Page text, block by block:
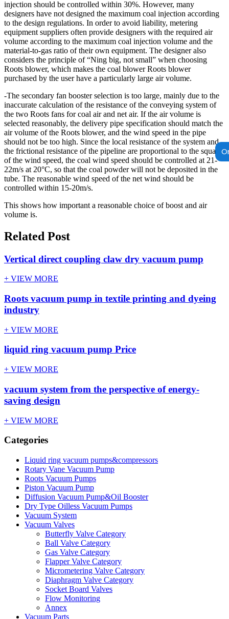
injection should be controlled within 30%. However, many
designers have not designed the maximum coal injection according
to the design regulations. In order to avoid liability, metering
equipment suppliers often provide designers with the required air
volume according to the maximum coal injection volume and the
material-to-gas ratio of their own equipment. The designer also
considers the principle of “Ning big, not small” when choosing
Roots blower, which makes the coal blower Roots blower
purchased by the user have a particularly large air volume.
-The secondary fan booster selection is too large, mainly due to the
inaccurate calculation of the resistance of the conveying system of
the two Roots fans for coal air and net air. If the air volume is
selected reasonably, the delivery pipe specification should match the
air volume of the Roots blower, and the wind speed in the pipe
should not be too high. Since the local resistance of the system and
the frictional resistance of the pipeline are proportional to the square
of the wind speed, the coal wind speed should be controlled at 21-
22m/s at 20°C, so that the coal powder will not be deposited in the
tube. The reasonable wind speed of the net wind should be
controlled within 15-20m/s.
This shows how important a reasonable choice of boost and air
volume is.
Related Post
Vertical direct coupling claw dry vacuum pump
+ VIEW MORE
Roots vacuum pump in textile printing and dyeing
industry
+ VIEW MORE
liquid ring vacuum pump Price
+ VIEW MORE
vacuum system from the perspective of energy-
saving design
+ VIEW MORE
Categories
Liquid ring vacuum pumps&compressors
Rotary Vane Vacuum Pump
Roots Vacuum Pumps
Piston Vacuum Pump
Diffusion Vacuum Pump&Oil Booster
Dry Type Oilless Vacuum Pumps
Vacuum System
Vacuum Valves
Butterfly Valve Category
Ball Valve Category
Gas Valve Category
Flapper Valve Category
Micrometering Valve Category
Diaphragm Valve Category
Socket Board Valves
Flow Monitoring
Annex
Vacuum Parts